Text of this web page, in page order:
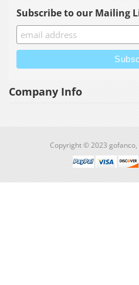
Subscribe to our Mailing
Company Info
Copyright © 2023